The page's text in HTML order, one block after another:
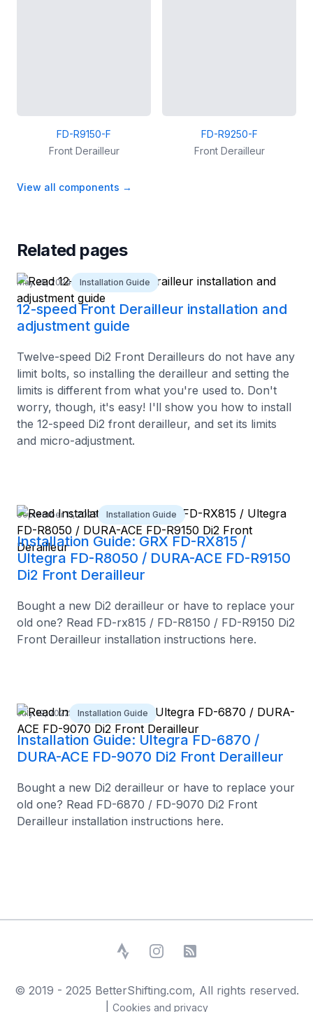
FD-R9150-F
Front Derailleur
FD-R9250-F
Front Derailleur
View all components →
Related pages
May 25, 2024 Installation Guide
12-speed Front Derailleur installation and
adjustment guide
Twelve-speed Di2 Front Derailleurs do not have any
limit bolts, so installing the derailleur and setting the
limits is different from what you're used to. Don't
worry, though, it's easy! I'll show you how to install
the 12-speed Di2 front derailleur, and set its limits
and micro-adjustment.
September 11, 2023 Installation Guide
Installation Guide: GRX FD-RX815 /
Ultegra FD-R8050 / DURA-ACE FD-R9150
Di2 Front Derailleur
Bought a new Di2 derailleur or have to replace your
old one? Read FD-rx815 / FD-R8150 / FD-R9150 Di2
Front Derailleur installation instructions here.
July 19, 2022 Installation Guide
Installation Guide: Ultegra FD-6870 /
DURA-ACE FD-9070 Di2 Front Derailleur
Bought a new Di2 derailleur or have to replace your
old one? Read FD-6870 / FD-9070 Di2 Front
Derailleur installation instructions here.
Strava InstagramRSS Feed
© 2019 - 2025 BetterShifting.com, All rights reserved.
Cookies and privacy